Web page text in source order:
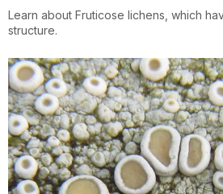
Learn about Fruticose lichens, which
structure.